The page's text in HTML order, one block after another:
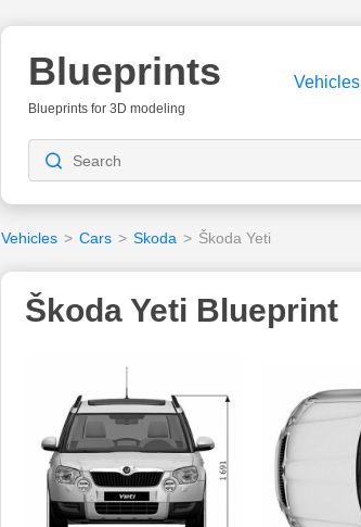
Blueprints
Blueprints for 3D modeling
Vehicles
Vehicles > Cars > Skoda > Škoda Yeti
Škoda Yeti Blueprint